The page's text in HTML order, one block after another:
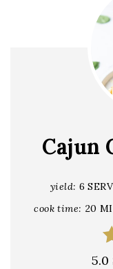
Cajun
yield: 6
cook time: 20
5.0